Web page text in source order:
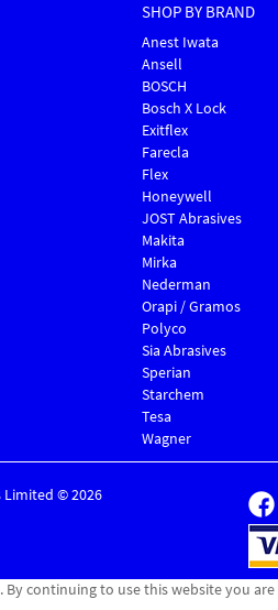
SHOP BY BRAND
Anest Iwata
Ansell
BOSCH
Bosch X Lock
Exitflex
Farecla
Flex
Honeywell
JOST Abrasives
Makita
Mirka
Nederman
Orapi / Gramos
Polyco
Sia Abrasives
Sperian
Starchem
Tesa
Wagner
© 2026
By continuing to use this website you